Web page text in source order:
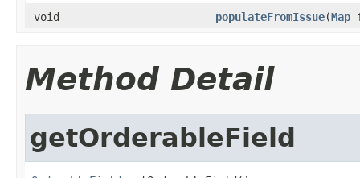
void
populateFromIssue(Map
Method Detail
getOrderableField